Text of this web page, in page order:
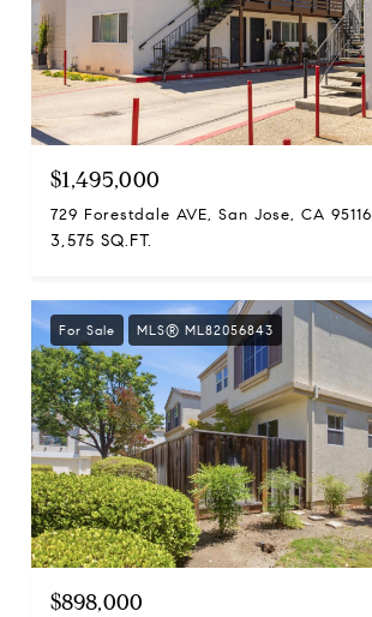
$1,495,000
729 Forestdale AVE, San Jose, CA 95116
3,575 SQ.FT.
For Sale MLS® ML82056843
$898,000